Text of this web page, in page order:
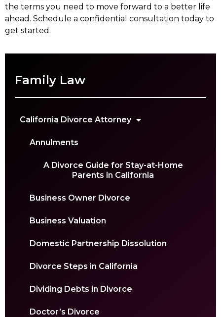
Family Law
California Divorce Attorney
Annulments
A Divorce Guide for Stay-at-Home
Parents in California
Business Owner Divorce
Business Valuation
Domestic Partnership Dissolution
Divorce Steps in California
Dividing Debts in Divorce
Doctor’s Divorce
the terms you need to move forward to a better life
ahead. Schedule a confidential consultation today to
get started.